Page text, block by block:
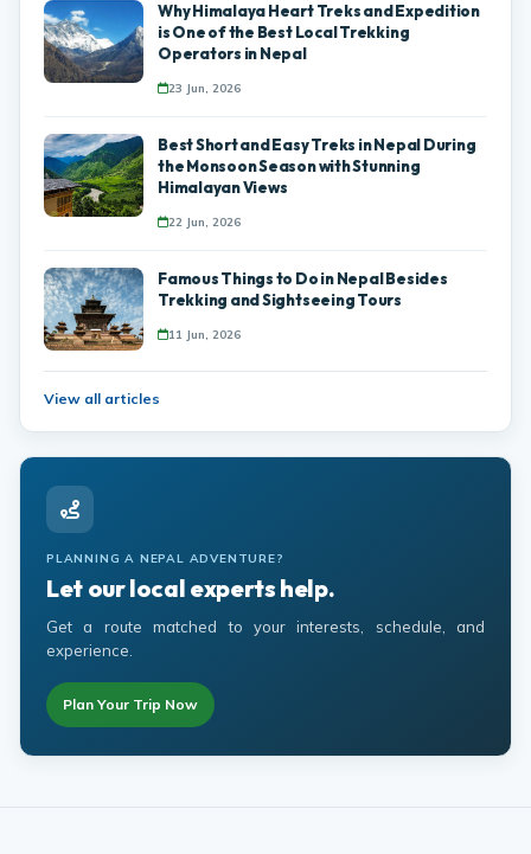
Why Himalaya Heart Treks and Expedition
is One of the Best Local Trekking
Operators in Nepal
23 Jun, 2026
Best Short and Easy Treks in Nepal During
the Monsoon Season with Stunning
Himalayan Views
22 Jun, 2026
Famous Things to Do in Nepal Besides
Trekking and Sightseeing Tours
11 Jun, 2026
View all articles
PLANNING A NEPAL ADVENTURE?
Let our local experts help.
Get a route matched to your interests, schedule, and
experience.
Plan Your Trip Now